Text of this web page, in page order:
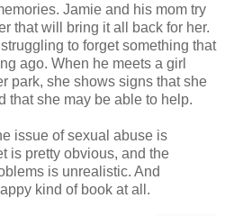
Jamie and his mom try
that will bring it all back for her.
to forget something that
ago. When he meets a girl
park, she shows signs that she
she may be able to help.
issue of sexual abuse is
is pretty obvious, and the
is unrealistic. And
kind of book at all.